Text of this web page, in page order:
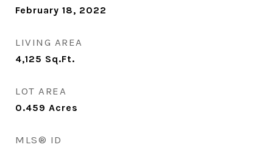
February 18, 2022
LIVING AREA
4,125 Sq.Ft.
LOT AREA
0.459 Acres
MLS® ID